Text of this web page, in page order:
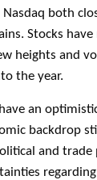
Nasdaq both
Stocks have
heights and
the year.
an
backdrop
and trade